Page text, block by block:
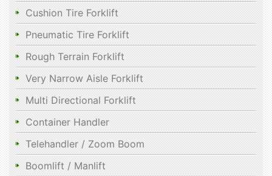
Cushion Tire Forklift
Pneumatic Tire Forklift
Rough Terrain Forklift
Very Narrow Aisle Forklift
Multi Directional Forklift
Container Handler
Telehandler / Zoom Boom
Boomlift / Manlift